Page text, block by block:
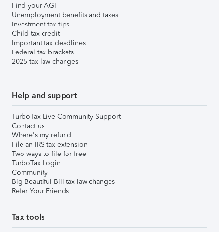
Find your AGI
Unemployment benefits and taxes
Investment tax tips
Child tax credit
Important tax deadlines
Federal tax brackets
2025 tax law changes
Help and support
TurboTax Live Community Support
Contact us
Where's my refund
File an IRS tax extension
Two ways to file for free
TurboTax Login
Community
Big Beautiful Bill tax law changes
Refer Your Friends
Tax tools